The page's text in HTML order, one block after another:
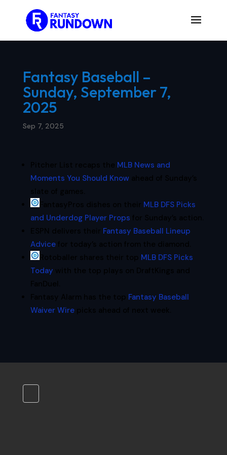
Fantasy Baseball –
Sunday, September 7,
2025
Sep 7, 2025
MLB News and
Moments You Should Knowahead of Sunday’s
FantasyPros dishes on their MLB DFS Picks
and Underdog Player Props
Fantasy Baseball Lineup
Advicefor today’s action from the diamond.
Rotoballer shares their top MLB DFS Picks
Today
Fantasy Baseball
Waiver Wirepicks ahead of next week.